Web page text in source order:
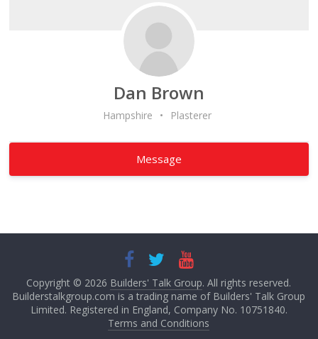
Dan Brown
Hampshire • Plasterer
Message
Copyright © 2026 Builders' Talk Group. All rights reserved.
Builderstalkgroup.com is a trading name of Builders' Talk Group
Limited. Registered in England, Company No. 10751840.
Terms and Conditions